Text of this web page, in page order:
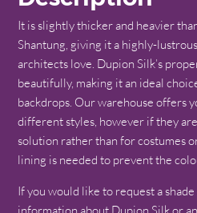
It is slightly thicker and heavier
Shantung, giving it a highly-
architects love. Dupion Silk’s
beautifully, making it an ideal
backdrops. Our warehouse offers
different styles, however if they
solution rather than for costumes
lining is needed to prevent the
If you would like to request a
information about Dupion Silk or